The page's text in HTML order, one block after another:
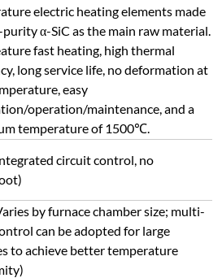
electric heating elements made
α-SiC as the main raw material.
fast heating, high thermal
long service life, no deformation at
easy
operation/maintenance, and a
temperature of 1500℃.
circuit control, no
by furnace chamber size; multi-
can be adopted for large
to achieve better temperature